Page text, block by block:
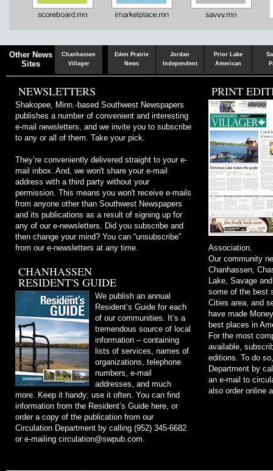
Other News
Sites
Chanhassen
Villager
Eden Prairie
News
Jordan
Independent
Prior Lake
American
NEWSLETTERS
Shakopee, Minn.-based Southwest Newspapers
publishes a number of convenient and interesting
e-mail newsletters, and we invite you to subscribe
to any or all of them. Take your pick.
They’re conveniently delivered straight to your e-
mail inbox. And, we won't share your e-mail
address with a third party without your
permission. This means you won't receive e-mails
from anyone other than Southwest Newspapers
and its publications as a result of signing up for
any of our e-newsletters. Did you subscribe and
then change your mind? You can “unsubscribe”
from our e-newsletters at any time.
CHANHASSEN
RESIDENT'S GUIDE
We publish an annual
Resident’s Guide for each
of our communities. It’s a
tremendous source of local
information – containing
lists of services, names of
organizations, telephone
numbers, e-mail
addresses, and much
more. Keep it handy; use it often. You can find
information from the Resident’s Guide here, or
order a copy of the publication from our
Circulation Department by calling (952) 345-6682
or e-mailing circulation@swpub.com.
PRINT
Association.
Our community
Chanhassen,
Lake, Savage
some of the best
Cities area, and
have made
best places in
For the most
available,
editions. To do
Department by
an e-mail to
also order online